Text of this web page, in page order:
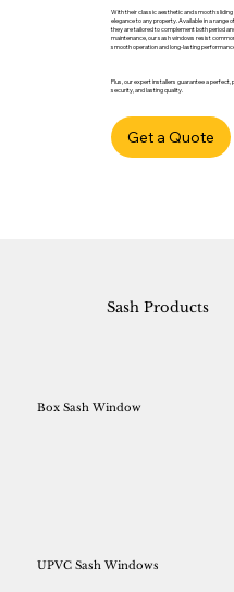
With their classic aesthetic and smooth
elegance to any property. Available in a range
they are tailored to complement both period
maintenance, our sash windows resist
smooth operation and long-lasting
Plus, our expert installers guarantee a
security, and lasting quality.
Get a Quote
Box Sash Window
UPVC Sash Windows
Sash Products